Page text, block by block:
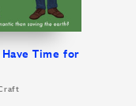
Have Time for